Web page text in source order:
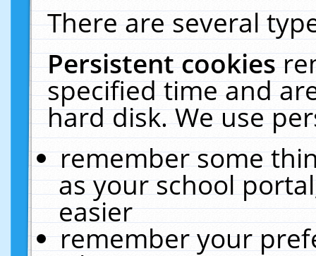
There are several
Persistent cookies
specified time and
hard disk. We use
remember some
as your school
easier
remember your